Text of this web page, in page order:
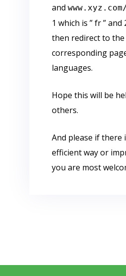
and
1 which is ” fr ” and
then redirect to the
corresponding
languages.
Hope this will be
others.
And please if there
efficient way or
you are most